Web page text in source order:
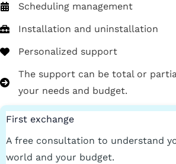
Scheduling management
Installation and uninstallation
Personalized support
The support can be total or
your needs and budget.
First exchange
A free consultation to understand
world and your budget.